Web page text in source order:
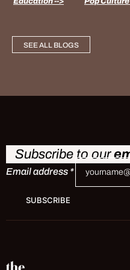
SEE ALL BLOGS
Subscribe to our
Email address *
SUBSCRIBE